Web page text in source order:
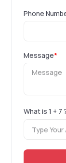
Phone
Message*
What is 1 + 7